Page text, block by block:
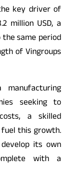
key driver of
million USD, a
same period
of Vingroups
seeking to
a skilled
this growth.
its own
with a